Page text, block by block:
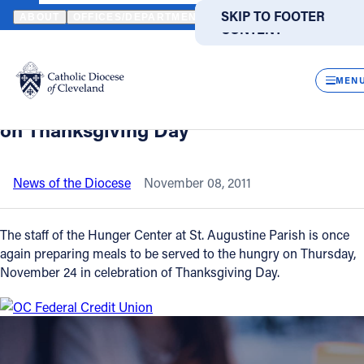
SKIP TO MAIN
CONTENT
SKIP TO FOOTER
Translate
DIRECTORIES
Catholic Life
Join the Faith
Events
News
FIND A PARISH FIND A SCHOOL
HOME NEWS NEWSROOM CLEVELAND'S ST. AUGUSTINE
Back to News
Cleveland's St. Augustine Parish
preparing to serve thousands of meals
on Thanksgiving Day
News of the Diocese November 08, 2011
The staff of the Hunger Center at St. Augustine Parish is once
again preparing meals to be served to the hungry on Thursday,
November 24 in celebration of Thanksgiving Day.